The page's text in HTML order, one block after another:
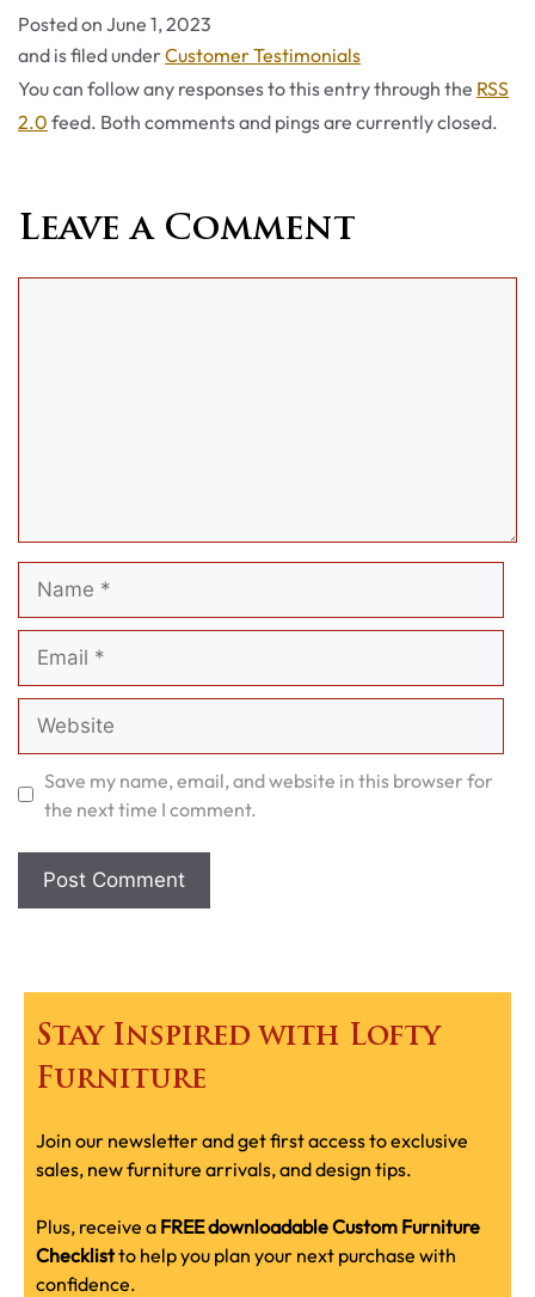
Posted on June 1, 2023
and is filed underCategories
Customer Testimonials
You can follow any responses to this entry through the RSS
2.0 feed. Both comments and pings are currently closed.
Leave a Comment
Save my name, email, and website in this browser for
the next time I comment.
Stay Inspired with Lofty
Furniture
Join our newsletter and get first access to exclusive
sales, new furniture arrivals, and design tips.
Plus, receive a FREE downloadable Custom Furniture
Checklistto help you plan your next purchase with
confidence.